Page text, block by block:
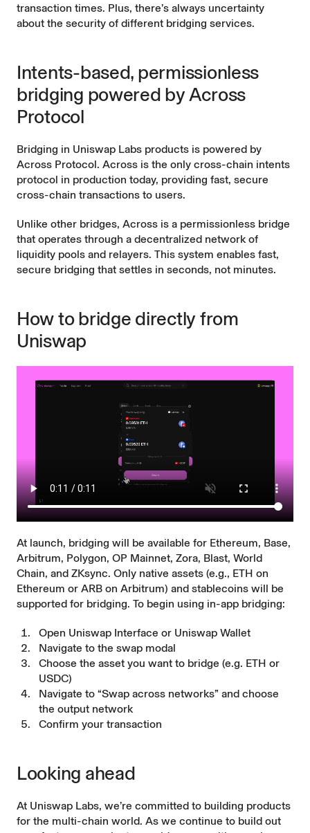
transaction times. Plus, there’s always uncertainty
about the security of different bridging services.
Intents-based, permissionless
bridging powered by Across
Protocol
Bridging in Uniswap Labs products is powered by
Across Protocol. Across is the only cross-chain intents
protocol in production today, providing fast, secure
cross-chain transactions to users.
Unlike other bridges, Across is a permissionless bridge
that operates through a decentralized network of
liquidity pools and relayers. This system enables fast,
secure bridging that settles in seconds, not minutes.
How to bridge directly from
Uniswap
At launch, bridging will be available for Ethereum, Base,
Arbitrum, Polygon, OP Mainnet, Zora, Blast, World
Chain, and ZKsync. Only native assets (e.g., ETH on
Ethereum or ARB on Arbitrum) and stablecoins will be
supported for bridging. To begin using in-app bridging:
Open Uniswap Interface or Uniswap Wallet
Navigate to the swap modal
Choose the asset you want to bridge (e.g. ETH or
USDC)
Navigate to “Swap across networks” and choose
the output network
Confirm your transaction
Looking ahead
At Uniswap Labs, we’re committed to building products
for the multi-chain world. As we continue to build out